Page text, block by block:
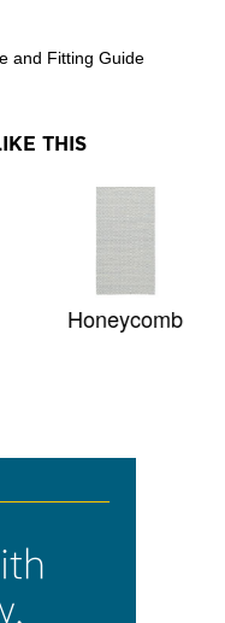
and Fitting Guide
THIS
Honeycomb